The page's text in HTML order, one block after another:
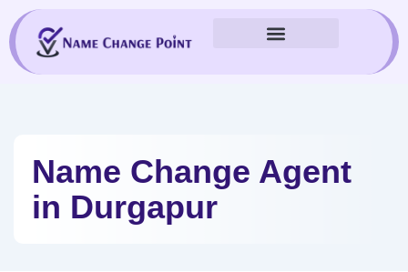
content
Name Change Agent
in Durgapur